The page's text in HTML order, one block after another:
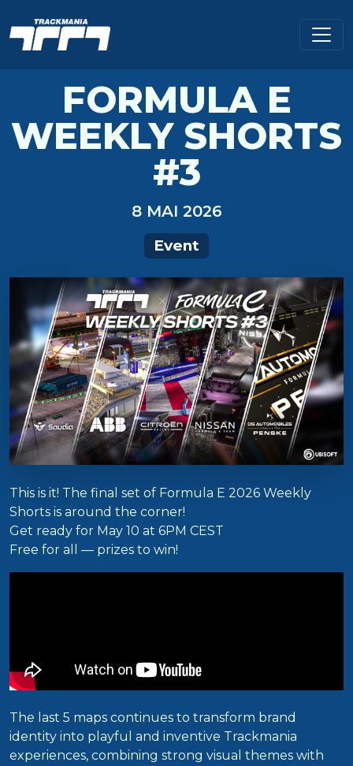
FORMULA E
WEEKLY SHORTS
#3
8 MAI 2026
Event
This is it! The final set of Formula E 2026 Weekly
Shorts is around the corner!
Get ready for May 10 at 6PM CEST
Free for all — prizes to win!
The last 5 maps continues to transform brand
identity into playful and inventive Trackmania
experiences, combining strong visual themes with